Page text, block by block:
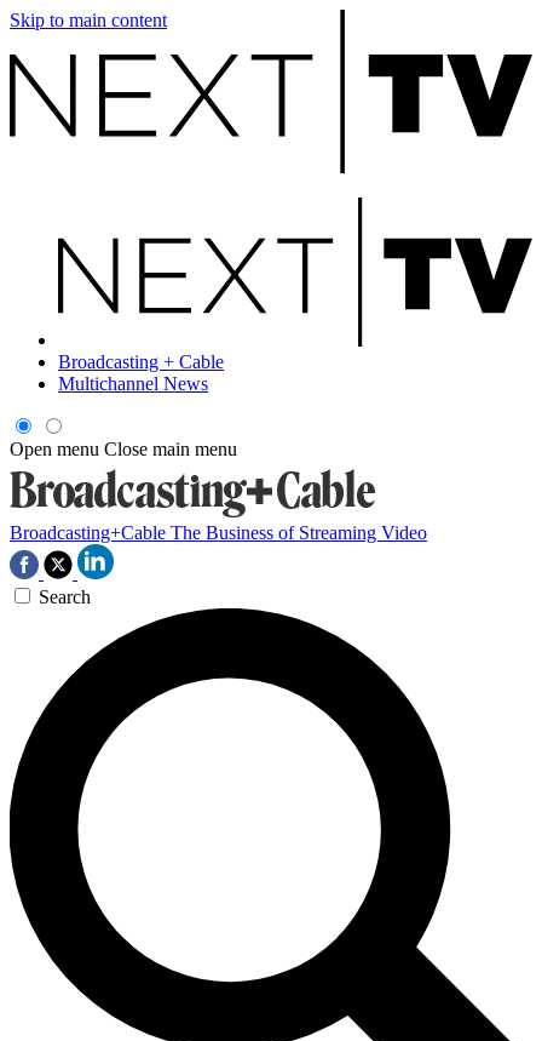
Skip to main content
Broadcasting + Cable
Multichannel News
Open menu Close main menu
Broadcasting+Cable The Business of Streaming Video
Search